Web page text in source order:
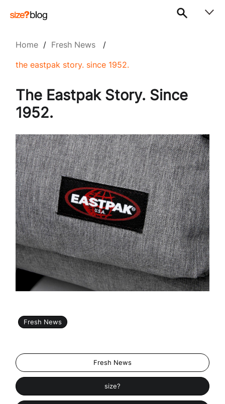
Home / Fresh News /
the eastpak story. since 1952.
The Eastpak Story. Since
1952.
Fresh News
Fresh News
size?